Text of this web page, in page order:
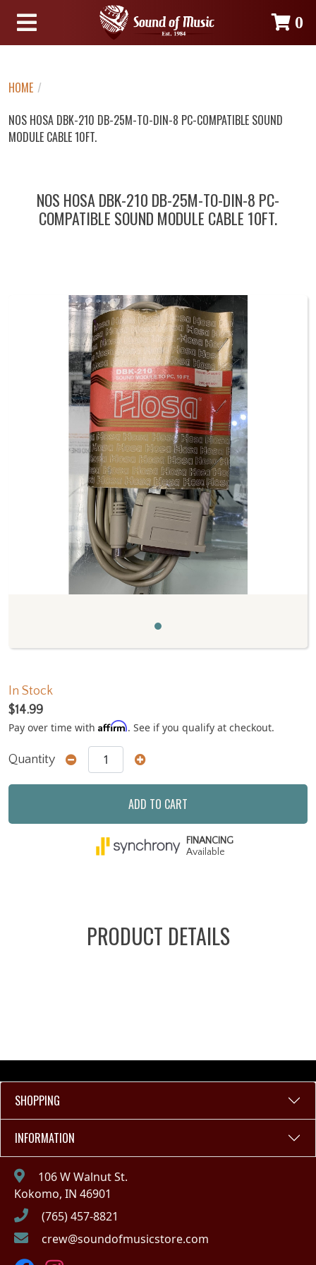
0
HOME /
NOS HOSA DBK-210 DB-25M-TO-DIN-8 PC-COMPATIBLE SOUND
MODULE CABLE 10FT.
NOS HOSA DBK-210 DB-25M-TO-DIN-8 PC-
COMPATIBLE SOUND MODULE CABLE 10FT.
In Stock
$14.99
Pay over time with Affirm. See if you qualify at checkout.
Quantity
ADD TO CART
FINANCING
Available
PRODUCT DETAILS
SHOPPING
INFORMATION
106 W Walnut St.
Kokomo, IN 46901
(765) 457-8821
crew@soundofmusicstore.com